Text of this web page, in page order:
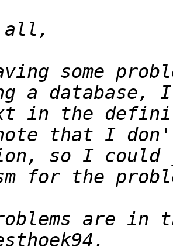
some
a database,
in the
that I
so I
are in